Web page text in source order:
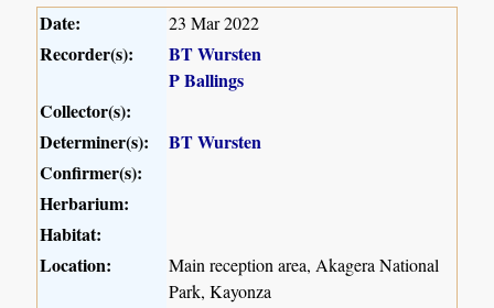
Date: 23 Mar 2022
Recorder(s):
BT Wursten
P Ballings
Collector(s):
Determiner(s):
BT Wursten
Confirmer(s):
Herbarium:
Habitat:
Location:
Main reception area, Akagera National
Park, Kayonza